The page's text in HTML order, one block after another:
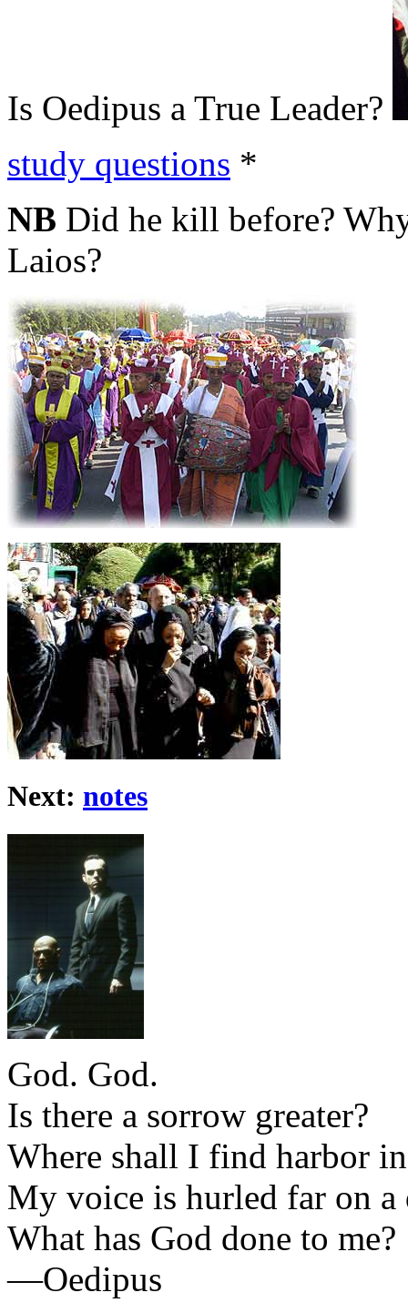
Is Oedipus a True Leader?
study questions *
NB Did he kill before?
Laios?
Next: notes
God. God.
Is there a sorrow greater?
Where shall I find harbor
My voice is hurled far on
What has God done to me?
—Oedipus